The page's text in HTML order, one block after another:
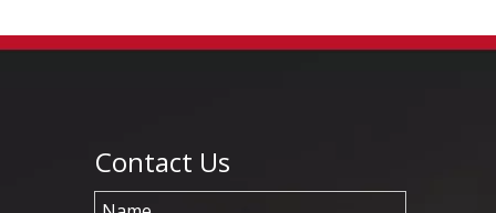
Contact Us